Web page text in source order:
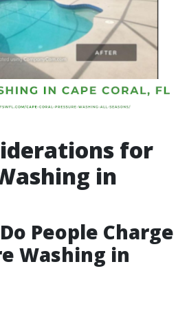
for
in
People Charge
Washing in